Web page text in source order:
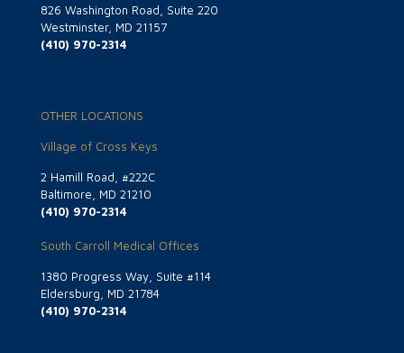
826 Washington Road, Suite 220
Westminster, MD 21157
(410) 970-2314
OTHER LOCATIONS
Village of Cross Keys
2 Hamill Road, #222C
Baltimore, MD 21210
(410) 970-2314
South Carroll Medical Offices
1380 Progress Way, Suite #114
Eldersburg, MD 21784
(410) 970-2314